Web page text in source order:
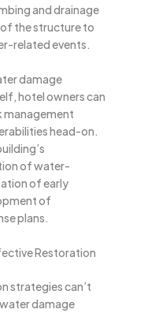
and drainage
of the structure to
related events.
damage
hotel owners can
management
head-on.
of water-
of early
of
plans.
Restoration
strategies can’t
damage